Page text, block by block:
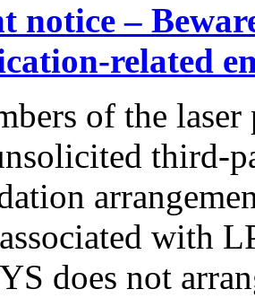
notice –
related
of the
third-
with
does not